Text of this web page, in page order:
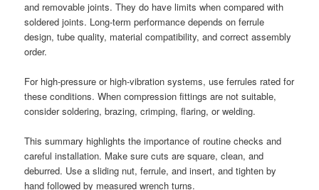
and removable joints. They do have limits when compared with
soldered joints. Long-term performance depends on ferrule
design, tube quality, material compatibility, and correct assembly
order.
For high-pressure or high-vibration systems, use ferrules rated for
these conditions. When compression fittings are not suitable,
consider soldering, brazing, crimping, flaring, or welding.
This summary highlights the importance of routine checks and
careful installation. Make sure cuts are square, clean, and
deburred. Use a sliding nut, ferrule, and insert, and tighten by
hand followed by measured wrench turns.